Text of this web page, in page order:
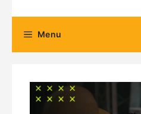
Menu